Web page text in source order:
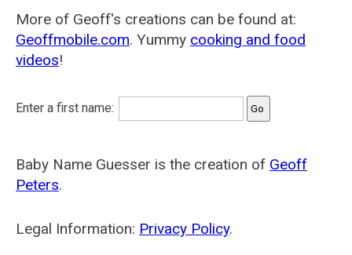
More of Geoff's creations can be found at:
Geoffmobile.com. Yummy cooking and food
videos!
Enter a first name:
Baby Name Guesser is the creation of Geoff
Peters.
Legal Information: Privacy Policy.